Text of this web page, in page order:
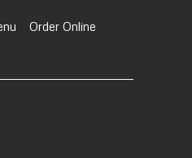
Order Online